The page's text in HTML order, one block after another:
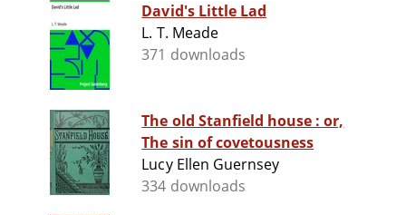
David's Little Lad
L. T. Meade
371 downloads
The old Stanfield house : or,
The sin of covetousness
Lucy Ellen Guernsey
334 downloads